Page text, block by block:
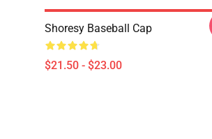
Shoresy Baseball Cap
$21.50 - $23.00